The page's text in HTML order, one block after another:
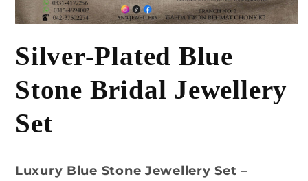
1
in
Silver-Plated Blue
Stone Bridal Jewellery
Set
Luxury Blue Stone Jewellery Set –